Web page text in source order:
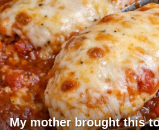
My mother brought this